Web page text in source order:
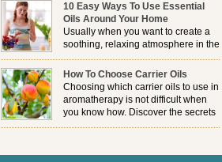
10 Easy Ways To Use Essential
Oils Around Your Home
Usually when you want to create a
soothing, relaxing atmosphere in the
house, lighting up a burner or
plugging in a vaporizer is the preferred option. But
it is not always possible to use a burner in some
locations, so . . .
How To Choose Carrier Oils
Choosing which carrier oils to use in
aromatherapy is not difficult when
you know how. Discover the secrets
to choosing which one is right for